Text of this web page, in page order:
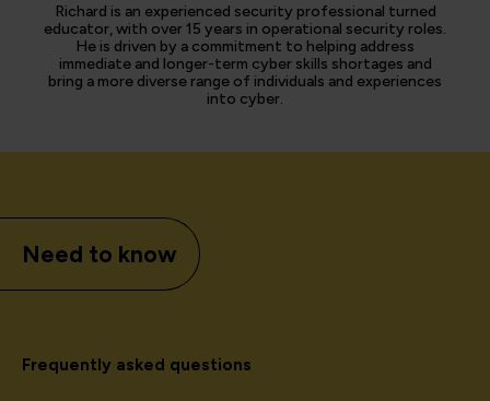
Richard is an experienced security professional turned
educator, with over 15 years in operational security roles.
He is driven by a commitment to helping address
immediate and longer-term cyber skills shortages and
bring a more diverse range of individuals and experiences
into cyber.
Need to know
Frequently asked questions